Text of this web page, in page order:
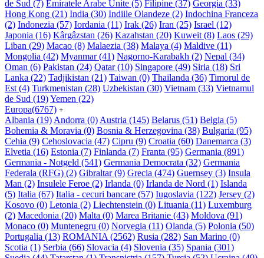
de Sud (7) Emiratele Arabe Unite (5) Filipine (37) Georgia (33)
Hong Kong (21) India (30) Indiile Olandeze (2) Indochina Franceza
(2) Indonezia (57) Iordania (11) Irak (26) Iran (25) Israel (12)
Japonia (16) Kârgâzstan (26) Kazahstan (20) Kuweit (8) Laos (29)
Liban (29) Macao (8) Malaezia (38) Malaya (4) Maldive (11)
Mongolia (42) Myanmar(41) Nagorno-Karabakh (2) Nepal (34)
Oman (6) Pakistan (24) Qatar(10) Singapore (49) Siria (18) Sri
Lanka (22) Tadjikistan (21) Taiwan (0) Thailanda (36) Timorul de
Est (4) Turkmenistan (28) Uzbekistan (30) Vietnam (33) Vietnamul
de Sud (19)Yemen (22)
Europa(6767) +
Albania (19) Andorra (0) Austria (145) Belarus (51) Belgia (5)
Bohemia & Moravia (0) Bosnia & Herzegovina (38) Bulgaria (95)
Cehia (9) Cehoslovacia (47) Cipru (9) Croatia (60) Danemarca (3)
Elvetia (16) Estonia (7) Finlanda (7) Franta (95) Germania (891)
Germania - Notgeld (541) Germania Democrata (32) Germania
Federala (RFG) (2) Gibraltar(9) Grecia (474) Guernsey (3) Insula
Man (2) Insulele Feroe (2) Irlanda (0) Irlanda de Nord (1) Islanda
(5) Italia (67) Italia - cecuri bancare (57) Iugoslavia (122) Jersey (2)
Kosovo (0) Letonia (2) Liechtenstein (0) Lituania (11) Luxemburg
(2) Macedonia (20) Malta (0) Marea Britanie (43) Moldova (91)
Monaco (0) Muntenegru (0) Norvegia (11) Olanda (5) Polonia (50)
Portugalia (13) ROMANIA (2562) Rusia (282) San Marino (0)
Scotia (1) Serbia (66) Slovacia (4) Slovenia (35) Spania (301)